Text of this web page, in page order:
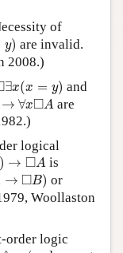
of
y) are invalid.
2008.)
∃x(x = y)
∃ x
and
→ ∀x□A
→ ∀x◻A are
logical
→ □A
◻ A
is
→ □B)
B or
Woollaston
order logic